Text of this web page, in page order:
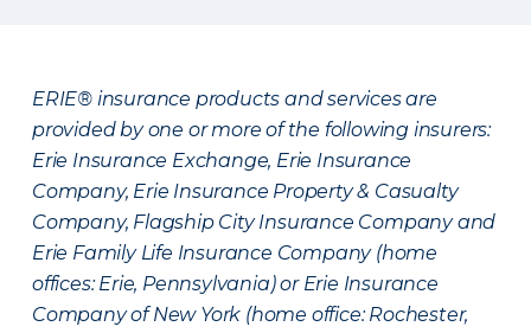
ERIE® insurance products and services are
provided by one or more of the following insurers:
Erie Insurance Exchange, Erie Insurance
Company, Erie Insurance Property & Casualty
Company, Flagship City Insurance Company and
Erie Family Life Insurance Company (home
offices: Erie, Pennsylvania) or Erie Insurance
Company of New York (home office: Rochester,